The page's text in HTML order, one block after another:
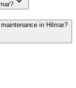
in Hilmar?